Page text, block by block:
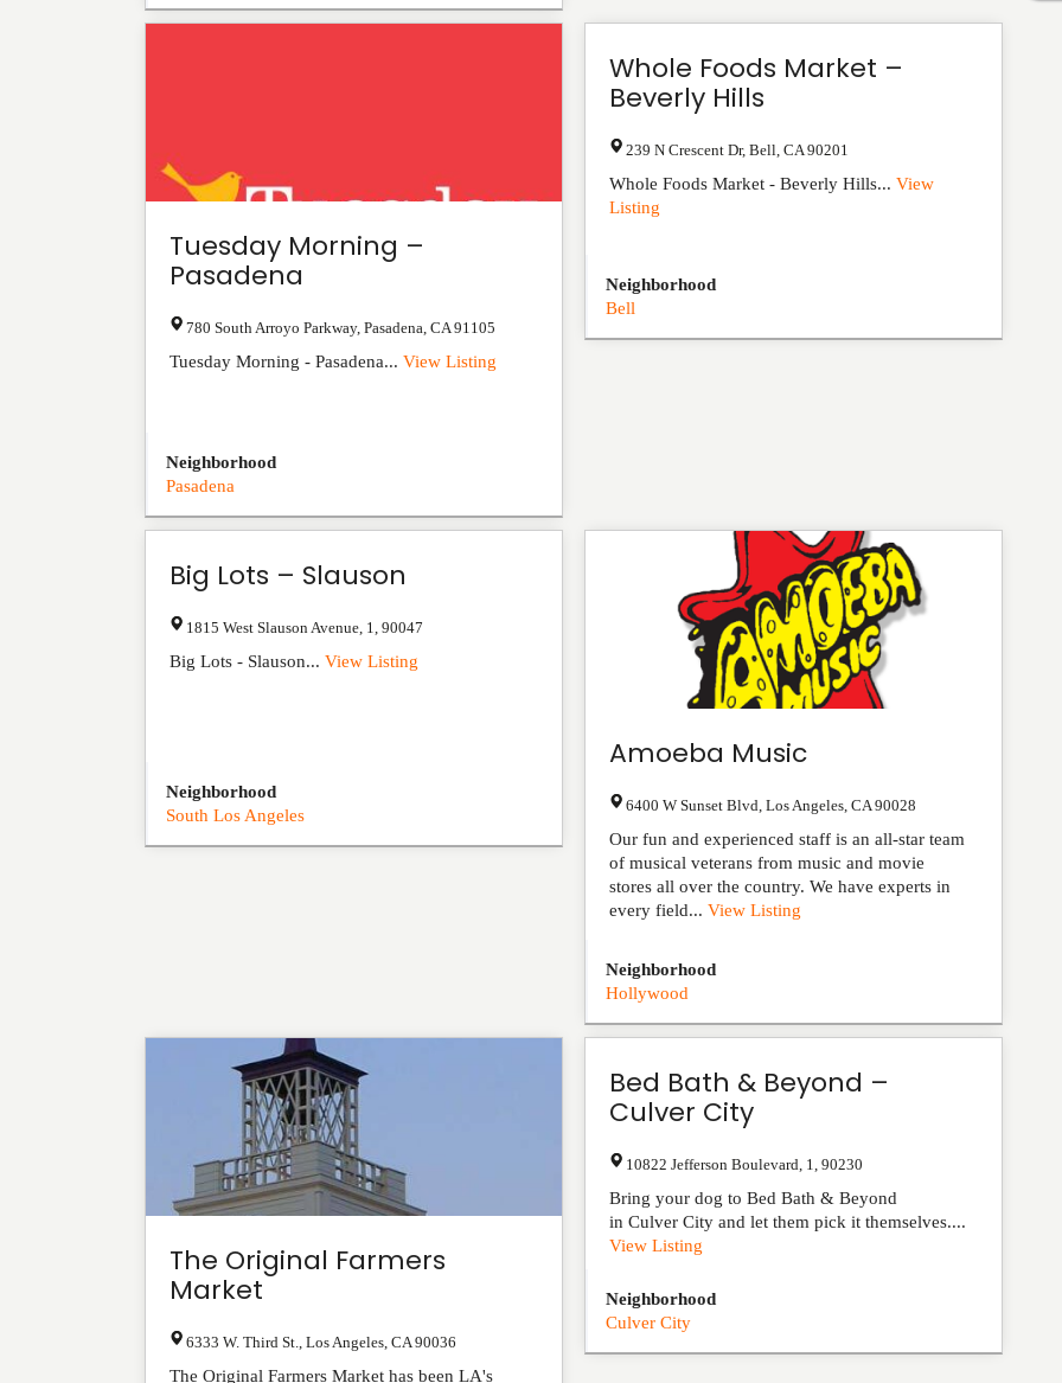
Tuesday Morning –
Pasadena
780 South Arroyo Parkway, Pasadena CA 91105
Tuesday Morning - Pasadena... View Listing
Neighborhood
Pasadena
Whole Foods Market –
Beverly Hills
239 N Crescent Dr,Bell ,CA 90201
Whole Foods Market - Beverly Hills...View
Listing
Neighborhood
Bell
Big Lots – Slauson
1815 West Slauson Avenue 1 90047
Big Lots - Slauson... View Listing
Neighborhood
South Los Angeles
Amoeba Music
6400 W Sunset Blvd ,Los Angeles ,CA 90028
Our fun and experienced staff is an all-star team
of musical veterans from music and movie
stores all over the country. We have experts in
every field...View Listing
Neighborhood
Hollywood
The Original Farmers
Market
6333 W. Third St. Los Angeles CA 90036
The Original Farmers Market has been LA's
Bed Bath & Beyond –
Culver City
10822 Jefferson Boulevard 1 ,90230
Bring your dog to Bed Bath & Beyond
in Culver City and let them pick it themselves....
View Listing
Neighborhood
Culver City